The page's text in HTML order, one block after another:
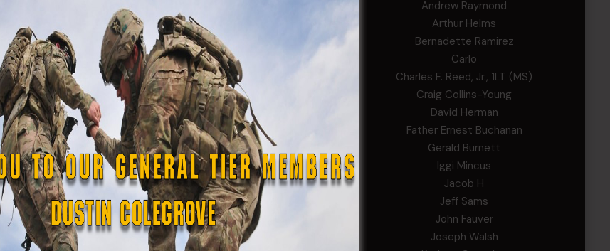
State Emergency Operation Center, Red Cross
operations in the National Guard armory.
“In those situations, the partnerships we’ve
difference.”
for support: Sgt. Gail Balzer from Wasilla, Sgt. William
Pvt. Vasily Nicolai and Pvt. Kobe Ayapan from Kwethluck.
YKHC to the shelter twice a day as part of her duties.
took pride in being able to provide a uniformed presence in
Andrew Raymond
Arthur Helms
Bernadette Ramirez
Carlo
Charles F. Reed, Jr., 1LT (MS)
Craig Collins-Young
David Herman
Father Ernest Buchanan
Gerald Burnett
Iggi Mincus
Jacob H
Jeff Sams
John Fauver
Joseph Walsh